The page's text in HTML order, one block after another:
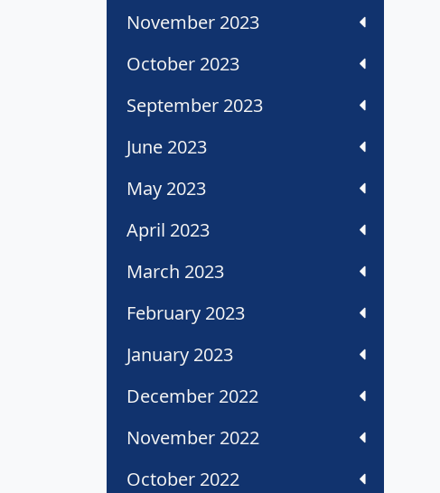
November 2023
October 2023
September 2023
June 2023
May 2023
April 2023
March 2023
February 2023
January 2023
December 2022
November 2022
October 2022